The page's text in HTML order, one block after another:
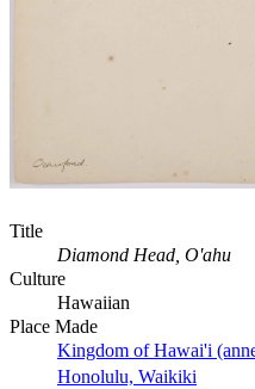
Title
Diamond Head, O'ahu
Culture
Hawaiian
Place Made
Kingdom of Hawai'i
Honolulu, Waikiki